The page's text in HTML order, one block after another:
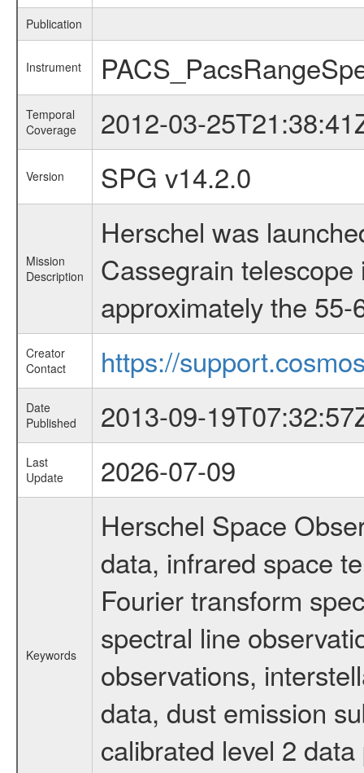
Publication
Instrument
Temporal
Coverage
2012-03-
Version SPG v14.2.0
Mission
Description
Herschel was
Cassegrain
approximately the
Creator
Contact
https://
Date
Published
2013-09-
Last
Update
2026-07-09
Keywords
Herschel Space
data, infrared space
Fourier transform
spectral line
observations,
data, dust emission
calibrated level 2